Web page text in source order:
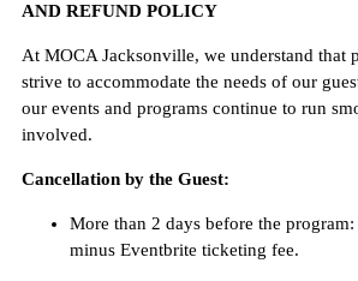
AND REFUND POLICY
At MOCA Jacksonville, we understand that
strive to accommodate the needs of our
our events and programs continue to run
involved.
Cancellation by the Guest:
More than 2 days before the
minus Eventbrite ticketing fee.